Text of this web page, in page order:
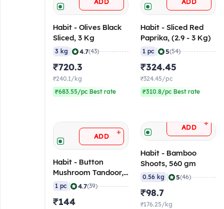
Habit - Olives Black
Sliced, 3 Kg
3 kg 4.7(43)
₹720.3
₹240.1/kg
₹683.55/pc Best rate
Habit - Sliced Red
Paprika, (2.9 - 3 Kg)
1 pc 5(54)
₹324.45
₹324.45/pc
₹310.8/pc Best rate
ADD +
Habit - Button
Mushroom Tandoor,
800 gm
1 pc 4.7(39)
₹144
ADD +
Habit - Bamboo
Shoots, 560 gm
0.56 kg 5(46)
₹98.7
₹176.25/kg